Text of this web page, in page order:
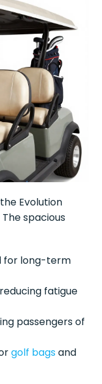
Evolution
The spacious
for long-term
reducing fatigue
passengers of
golf bagsand